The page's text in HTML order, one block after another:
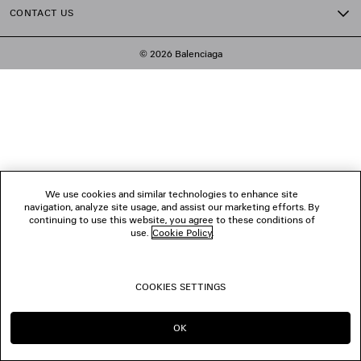
CONTACT US
© 2026 Balenciaga
We use cookies and similar technologies to enhance site
navigation, analyze site usage, and assist our marketing efforts. By
continuing to use this website, you agree to these conditions of
use. Cookie Policy.
COOKIES SETTINGS
OK